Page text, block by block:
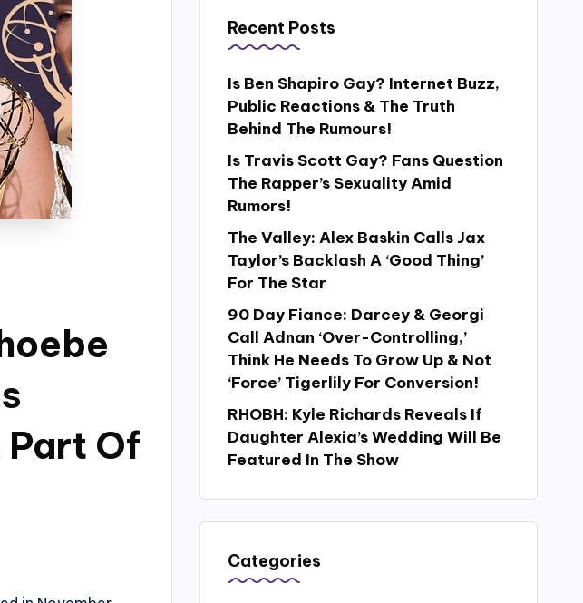
Part Of
Recent Posts
Is Ben Shapiro Gay? Internet Buzz,
Public Reactions & The Truth
Behind The Rumours!
Is Travis Scott Gay? Fans Question
The Rapper’s Sexuality Amid
Rumors!
The Valley: Alex Baskin Calls Jax
Taylor’s Backlash A ‘Good Thing’
For The Star
90 Day Fiance: Darcey & Georgi
Call Adnan ‘Over-Controlling,’
Think He Needs To Grow Up & Not
‘Force’ Tigerlily For Conversion!
RHOBH: Kyle Richards Reveals If
Daughter Alexia’s Wedding Will Be
Featured In The Show
Categories